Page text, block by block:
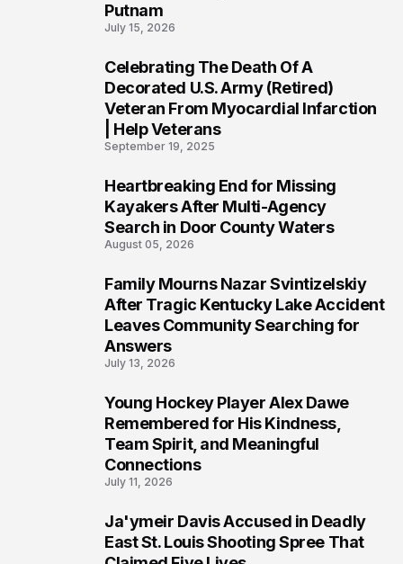
Putnam
July 15, 2026
Celebrating The Death Of A
Decorated U.S. Army (Retired)
Veteran From Myocardial Infarction
| Help Veterans
September 19, 2025
Heartbreaking End for Missing
Kayakers After Multi-Agency
Search in Door County Waters
August 05, 2026
Family Mourns Nazar Svintizelskiy
After Tragic Kentucky Lake Accident
Leaves Community Searching for
Answers
July 13, 2026
Young Hockey Player Alex Dawe
Remembered for His Kindness,
Team Spirit, and Meaningful
Connections
July 11, 2026
Ja'ymeir Davis Accused in Deadly
East St. Louis Shooting Spree That